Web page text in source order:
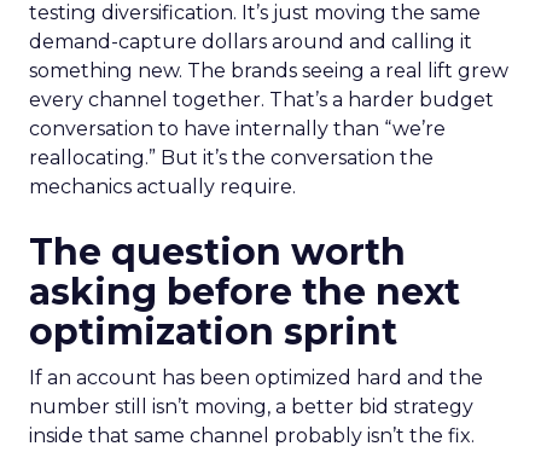
testing diversification. It’s just moving the same
demand-capture dollars around and calling it
something new. The brands seeing a real lift grew
every channel together. That’s a harder budget
conversation to have internally than “we’re
reallocating.” But it’s the conversation the
mechanics actually require.
The question worth
asking before the next
optimization sprint
If an account has been optimized hard and the
number still isn’t moving, a better bid strategy
inside that same channel probably isn’t the fix.